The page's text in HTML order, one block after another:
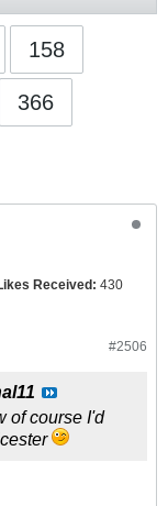
158
366
Received: 430
#2506
of course I'd